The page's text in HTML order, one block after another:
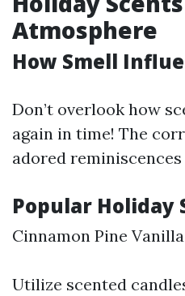
Atmosphere
How Smell
Don’t overlook how
again in time! The
adored
Popular Holiday
Cinnamon Pine
Utilize scented